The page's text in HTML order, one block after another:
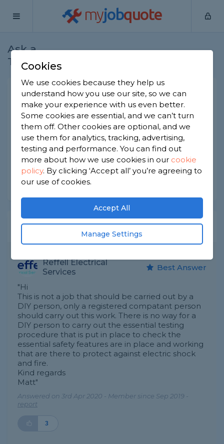
myjobquote
Ask a
Tradesman
Garage consumer unit
Electricians - Report this question
Hello All, I want to have garage consumer unit
but not sure where to start. Does any one have
any advice as to what I should be looking for?
Asked by Pete on 31st Mar 2020
Share this question
Expert Trade Answers
Reffell Electrical
Services
Best Answer
"Hi
This is not a job that should be carried out by a
DIY person, only a registered compatant person
should carry out this work. There is no way for a
DIY person to carry out the essential testing
procedure that is put in place to check the
essential safety features are in place and working
that are there to protect against electric shock
and fire.
Kind regards
Matt"
Answered on 3rd Apr 2020 - Member since Sep 2019 -
report
3
Cookies
We use cookies because they help us
understand how you use our site, so we can
make your experience with us even better.
Some cookies are essential, and we can’t turn
them off. Other cookies are optional, and we
use them for analytics, tracking, advertising,
testing and performance. You can find out
more about how we use cookies in our cookie
policy. By clicking ‘Accept all’ you’re agreeing to
our use of cookies.
Accept All
Manage Settings